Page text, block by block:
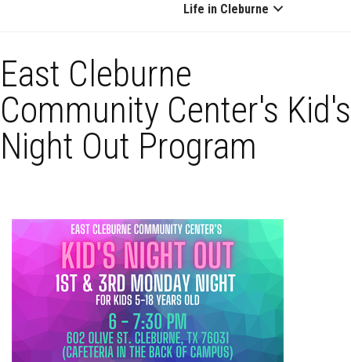
Life in Cleburne
East Cleburne
Community Center's Kid's
Night Out Program